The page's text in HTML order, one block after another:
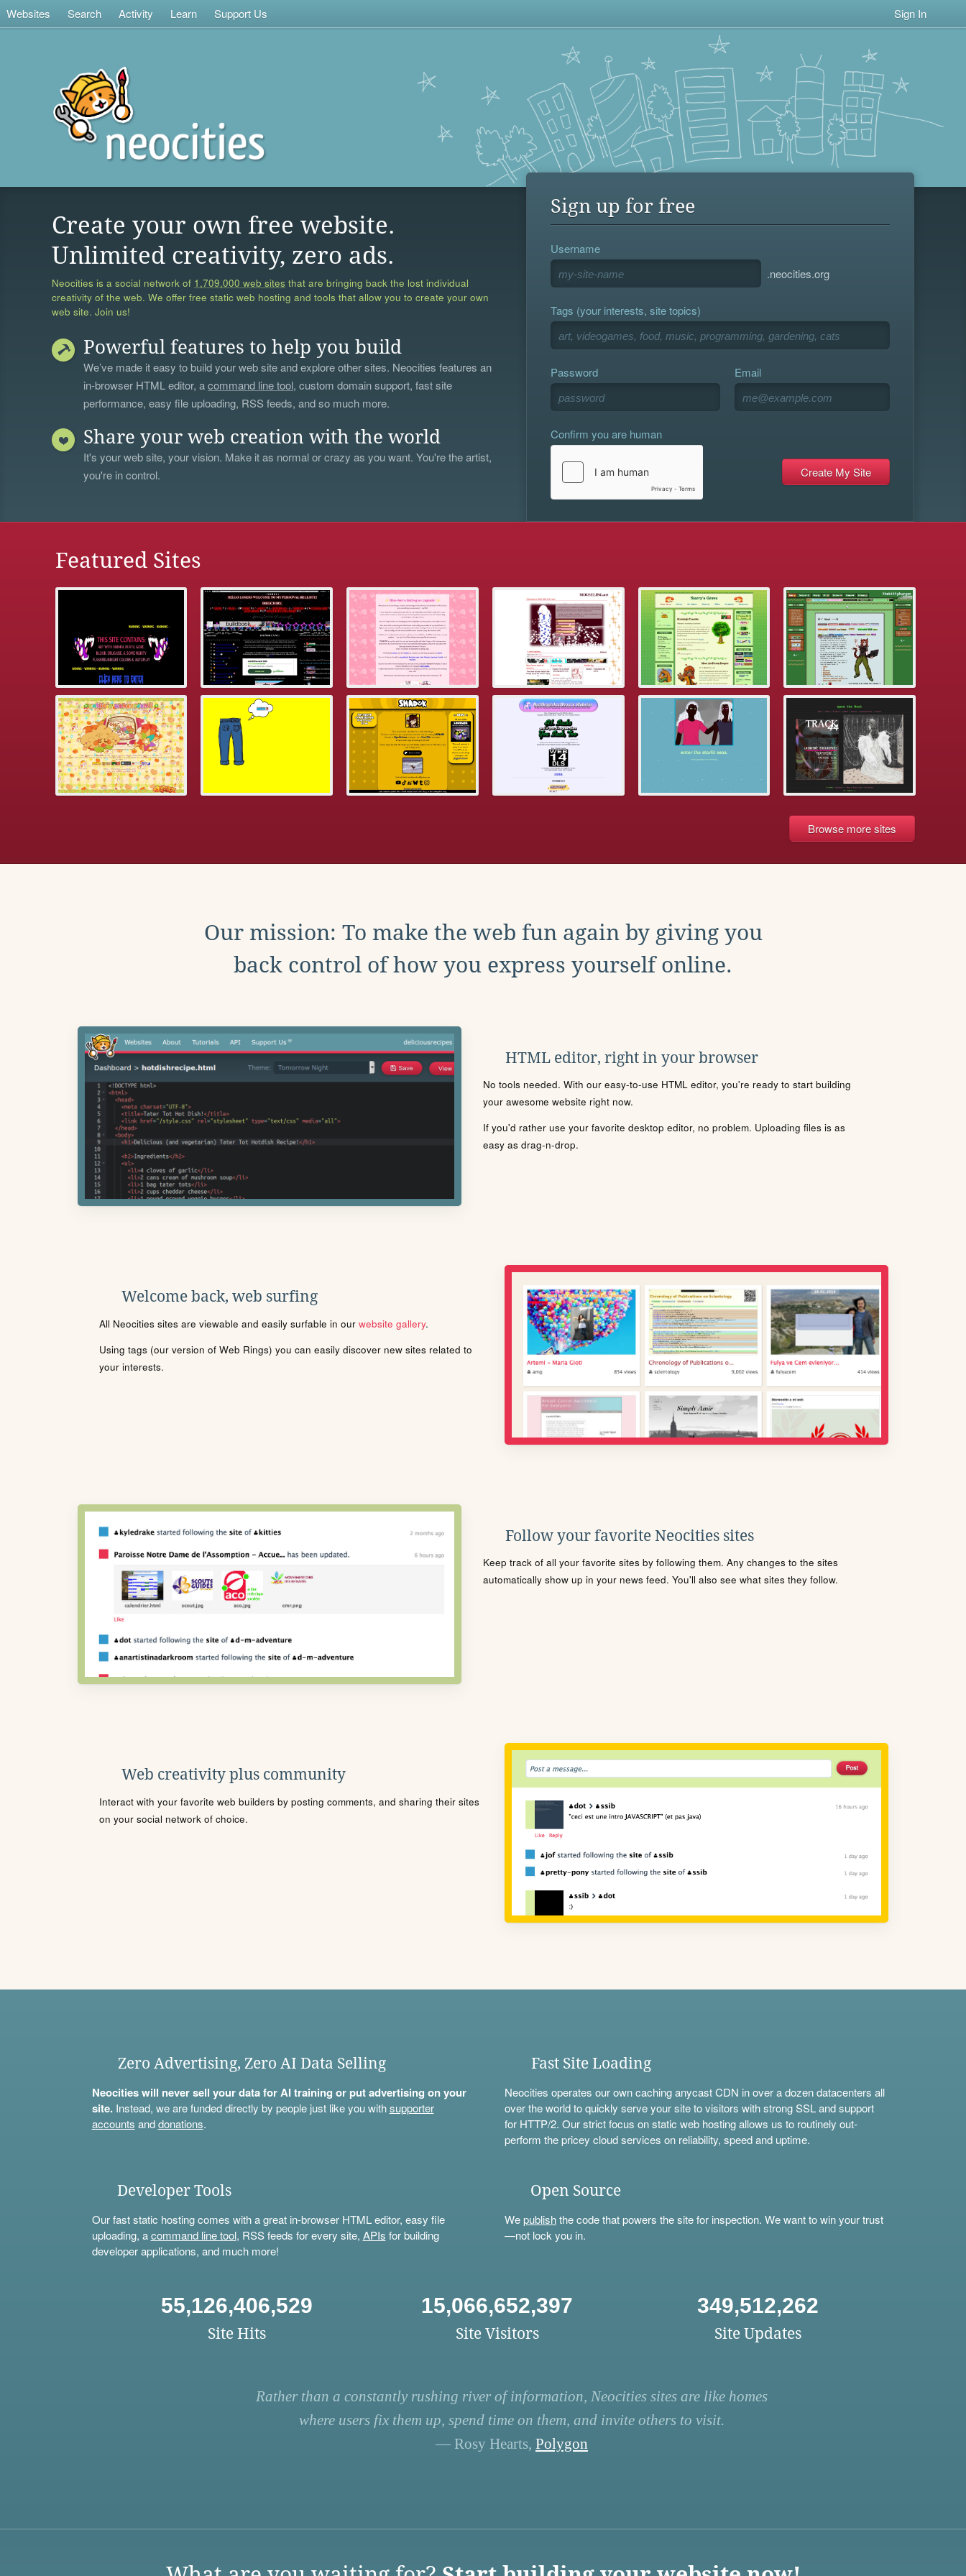
Websites Search Activity Learn Support Us Sign In
Create your own free website.
Unlimited creativity, zero ads.
Neocities is a social network of 1,709,000 web sites that are bringing back the lost individual
creativity of the web. We offer free static web hosting and tools that allow you to create your own
web site. Join us!
Powerful features to help you build
We’ve made it easy to build your web site and explore other sites. Neocities features an
in-browser HTML editor, acommand line tool, custom domain support, fast site
performance, easy file uploading, RSS feeds, and so much more.
Share your web creation with the world
It's your web site, your vision. Make it as normal or crazy as you want. You're the artist,
you're in control.
Sign up for free
Username
.neocities.org
Tags (your interests, site topics)
Password Email
Confirm you are human
Featured Sites
Browse more sites
Our mission: To make the web fun again by giving you
back control of how you express yourself online.
HTML editor, right in your browser
No tools needed. With our easy-to-use HTML editor, you're ready to start building
your awesome website right now.
If you'd rather use your favorite desktop editor, no problem. Uploading files is as
easy as drag-n-drop.
Welcome back, web surfing
All Neocities sites are viewable and easily surfable in our website gallery.
Using tags (our version of Web Rings) you can easily discover new sites related to
your interests.
Follow your favorite Neocities sites
Keep track of all your favorite sites by following them. Any changes to the sites
automatically show up in your news feed. You'll also see what sites they follow.
Web creativity plus community
Interact with your favorite web builders by posting comments, and sharing their sites
on your social network of choice.
Zero Advertising, Zero AI Data Selling
Neocities will never sell your data for AI training or put advertising on your
site.Instead, we are funded directly by people just like you withsupporter
accounts anddonations.
Fast Site Loading
Neocities operates our own caching anycast CDN in over a dozen datacenters all
over the world to quickly serve your site to visitors with strong SSL and support
for HTTP/2. Our strict focus on static web hosting allows us to routinely out-
perform the pricey cloud services on reliability, speed and uptime.
Developer Tools
Our fast static hosting comes with a great in-browser HTML editor, easy file
uploading, acommand line tool, RSS feeds for every site, APIs for building
developer applications, and much more!
Open Source
Wepublishthe code that powers the site for inspection. We want to win your trust
—not lock you in.
55,126,406,529
Site Hits
15,066,652,397
Site Visitors
349,512,262
Site Updates
Rather than a constantly rushing river of information, Neocities sites are like homes
where users fix them up, spend time on them, and invite others to visit.
— Rosy Hearts, Polygon